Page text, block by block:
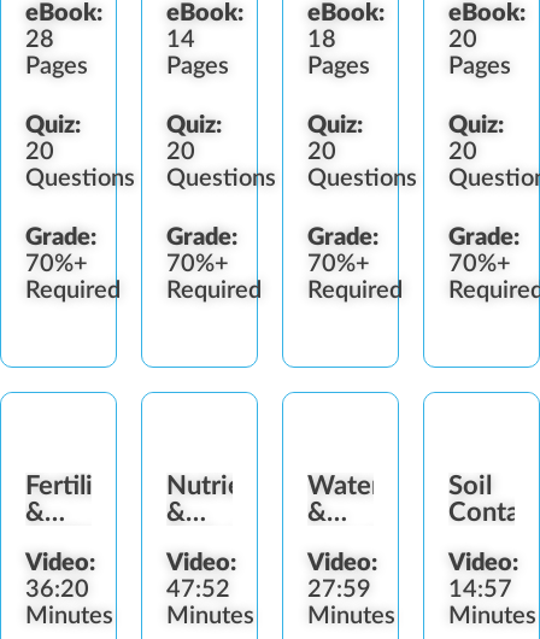
eBook:
28
Pages
Quiz:
20
Questions
Grade:
70%+
Required
eBook:
14
Pages
Quiz:
20
Questions
Grade:
70%+
Required
eBook:
18
Pages
Quiz:
20
Questions
Grade:
70%+
Required
eBook:
20
Pages
Quiz:
20
Grade:
70%+
Fertilizers
&
Video:
36:20
Minutes
Nutrients
&
Video:
47:52
Minutes
Water
&
Video:
27:59
Minutes
Soil
Video:
14:57
Minutes